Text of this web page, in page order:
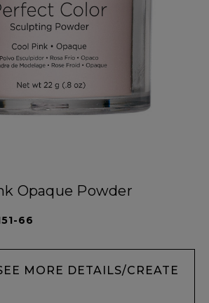
Opaque Powder
66
MORE DETAILS/CREATE